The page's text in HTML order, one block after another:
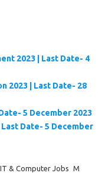
2023 | Last Date- 4
2023 | Last Date- 28
5 December 2023
Date- 5 December
IT & Computer Jobs M